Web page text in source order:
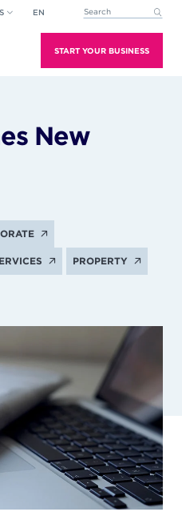
EN This is a search field
START YOUR BUSINESS
New
PROPERTY